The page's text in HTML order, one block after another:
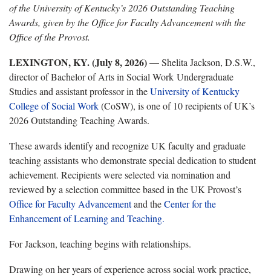
of the University of Kentucky’s 2026 Outstanding Teaching
Awards, given by the Office for Faculty Advancement with the
Office of the Provost.
LEXINGTON, KY. (July 8, 2026)—Shelita Jackson, D.S.W.,
director of Bachelor of Arts in Social Work Undergraduate
Studies and assistant professor in theUniversity of Kentucky
College of Social Work(CoSW), is one of 10 recipients of UK’s
2026 Outstanding Teaching Awards.
These awards identify and recognize UK faculty and graduate
teaching assistants who demonstrate special dedication to student
achievement. Recipients were selected via nomination and
reviewed by a selection committee based in the UK Provost’s
Office for Faculty Advancementand theCenter for the
Enhancement of Learning and Teaching.
For Jackson, teaching begins with relationships.
Drawing on her years of experience across social work practice,